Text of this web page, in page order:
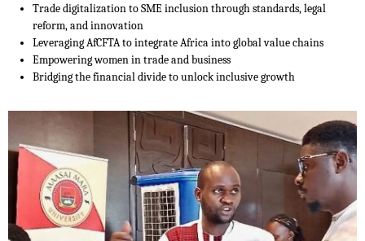
Trade digitalization to SME inclusion through standards, legal
reform, and innovation
Leveraging AfCFTA to integrate Africa into global value chains
Empowering women in trade and business
Bridging the financial divide to unlock inclusive growth